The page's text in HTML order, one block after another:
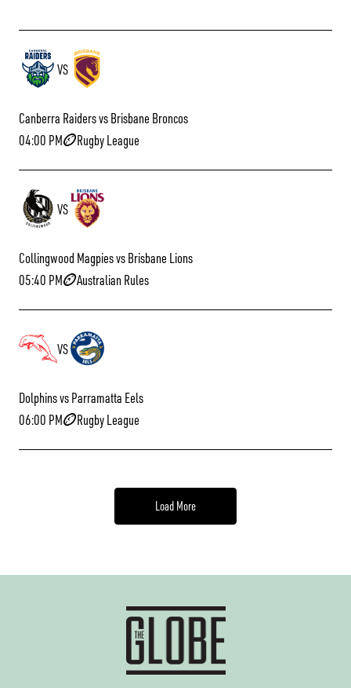
VS
Canberra Raiders vs Brisbane Broncos
04:00 PM
Rugby League
VS
Collingwood Magpies vs Brisbane Lions
05:40 PM
Australian Rules
VS
Dolphins vs Parramatta Eels
06:00 PM
Rugby League
Load More